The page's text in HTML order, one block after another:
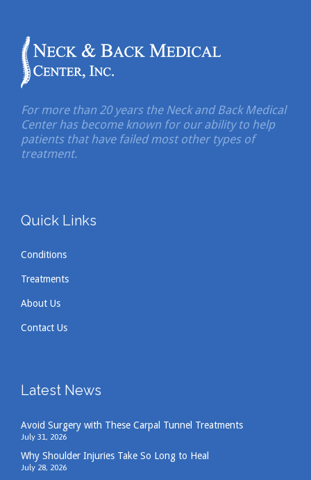
For more than 20 years the Neck and Back Medical
Center has become known for our ability to help
patients that have failed most other types of
treatment.
Quick Links
Conditions
Treatments
About Us
Contact Us
Latest News
Avoid Surgery with These Carpal Tunnel Treatments
July 31, 2026
Why Shoulder Injuries Take So Long to Heal
July 28, 2026